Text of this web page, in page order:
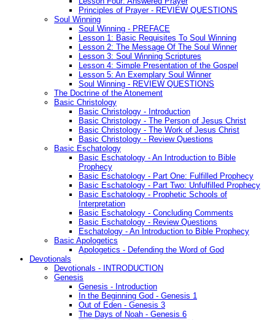
Principles of Prayer - REVIEW QUESTIONS
Soul Winning
Soul Winning - PREFACE
Lesson 1: Basic Requisites To Soul Winning
Lesson 2: The Message Of The Soul Winner
Lesson 3: Soul Winning Scriptures
Lesson 4: Simple Presentation of the Gospel
Lesson 5: An Exemplary Soul Winner
Soul Winning - REVIEW QUESTIONS
The Doctrine of the Atonement
Basic Christology
Basic Christology - Introduction
Basic Christology - The Person of Jesus Christ
Basic Christology - The Work of Jesus Christ
Basic Christology - Review Questions
Basic Eschatology
Basic Eschatology - An Introduction to Bible
Prophecy
Basic Eschatology - Part One: Fulfilled Prophecy
Basic Eschatology - Part Two: Unfulfilled Prophecy
Basic Eschatology - Prophetic Schools of
Interpretation
Basic Eschatology - Concluding Comments
Basic Eschatology - Review Questions
Eschatology - An Introduction to Bible Prophecy
Basic Apologetics
Apologetics - Defending the Word of God
Devotionals
Devotionals - INTRODUCTION
Genesis
Genesis - Introduction
In the Beginning God - Genesis 1
Out of Eden - Genesis 3
The Days of Noah - Genesis 6